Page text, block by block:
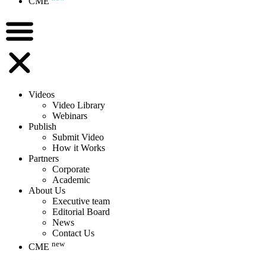
Videos
Video Library
Webinars
Publish
Submit Video
How it Works
Partners
Corporate
Academic
About Us
Executive team
Editorial Board
News
Contact Us
CME new